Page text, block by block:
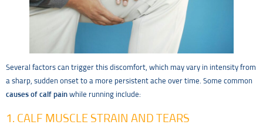
Several factors can trigger this discomfort, which may vary in intensity from
a sharp, sudden onset to a more persistent ache over time. Some common
causes of calf pain while running include:
1. CALF MUSCLE STRAIN AND TEARS